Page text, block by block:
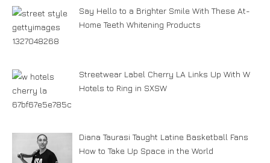
Say Hello to a Brighter Smile With These At-
Home Teeth Whitening Products
Streetwear Label Cherry LA Links Up With W
Hotels to Ring in SXSW
Diana Taurasi Taught Latine Basketball Fans
How to Take Up Space in the World